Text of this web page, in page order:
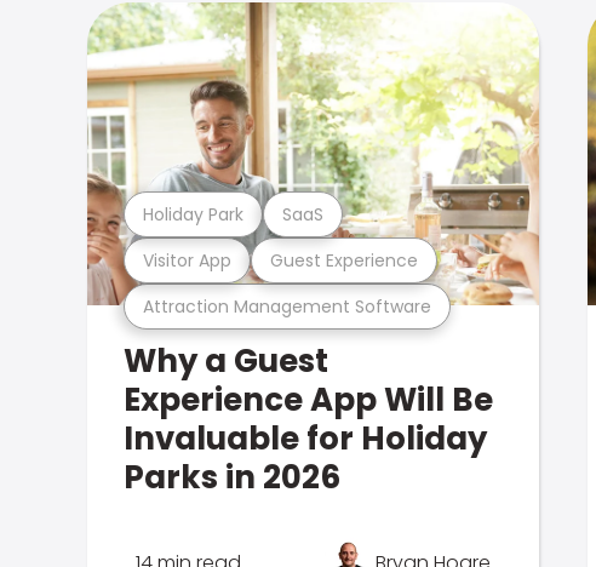
Attraction Management Software
Visitor App Guest Experience
Holiday Park SaaS
Why a Guest
Experience App Will Be
Invaluable for Holiday
Parks in 2026